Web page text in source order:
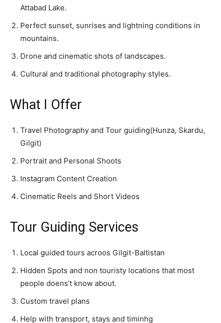
Attabad Lake.
Perfect sunset, sunrises and lightning conditions in
mountains.
Drone and cinematic shots of landscapes.
Cultural and traditional photography styles.
What I Offer
Travel Photography and Tour guiding(Hunza, Skardu,
Gilgit)
Portrait and Personal Shoots
Instagram Content Creation
Cinematic Reels and Short Videos
Tour Guiding Services
Local guided tours acroos Gilgit-Baltistan
Hidden Spots and non touristy locations that most
people doens’t know about.
Custom travel plans
Help with transport, stays and timinhg